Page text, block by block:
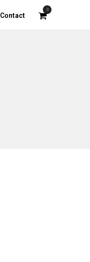
Contact
0